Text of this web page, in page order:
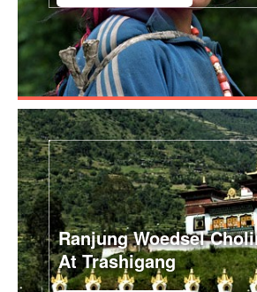
Ranjung Woedsel
At Trashigang